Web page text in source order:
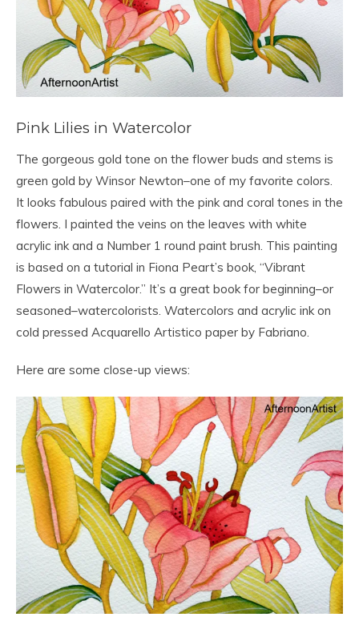
Pink Lilies in Watercolor
The gorgeous gold tone on the flower buds and stems is
green gold by Winsor Newton–one of my favorite colors.
It looks fabulous paired with the pink and coral tones in the
flowers. I painted the veins on the leaves with white
acrylic ink and a Number 1 round paint brush. This painting
is based on a tutorial in Fiona Peart’s book, “Vibrant
Flowers in Watercolor.” It’s a great book for beginning–or
seasoned–watercolorists. Watercolors and acrylic ink on
cold pressed Acquarello Artistico paper by Fabriano.
Here are some close-up views: